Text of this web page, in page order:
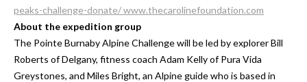
peaks-challenge-donate/www.thecarolinefoundation.com
About the expedition group
The Pointe Burnaby Alpine Challenge will be led by explorer Bill
Roberts of Delgany, fitness coach Adam Kelly of Pura Vida
Greystones, and Miles Bright, an Alpine guide who is based in